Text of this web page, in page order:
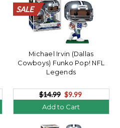
SALE
SALE
SALE
SALE
SALE
SALE
SALE
SALE
SALE
SALE
SALE
SALE
SALE
SALE
SALE
SALE
SALE
SALE
SALE
SALE
Michael Irvin (Dallas
Cowboys) Funko Pop! NFL
Legends
$14.99 $9.99
Add to Cart